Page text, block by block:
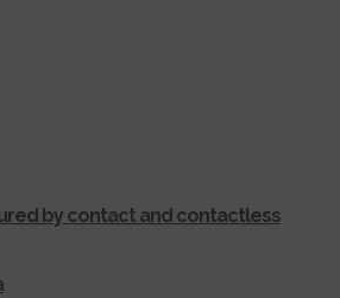
by contact and contactless